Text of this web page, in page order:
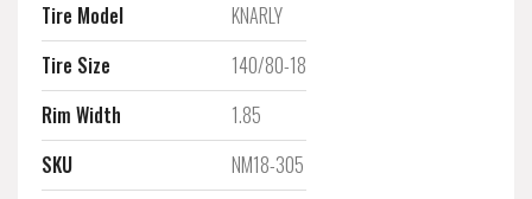
Tire Model
KNARLY
Tire Size
140/80-18
Rim Width
1.85
SKU
NM18-305